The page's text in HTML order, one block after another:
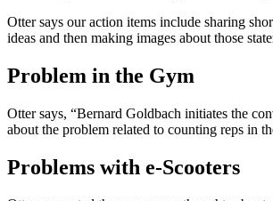
Otter says our action items include sharing
ideas and then making images about those
Problem in the Gym
Otter says, “Bernard Goldbach initiates the
about the problem related to counting reps in
Problems with e-Scooters